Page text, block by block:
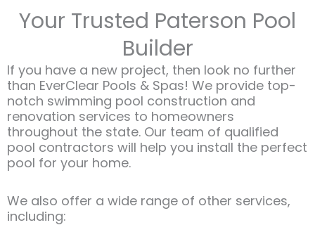
Your Trusted Paterson Pool
Builder
If you have a new project, then look no further
than EverClear Pools & Spas! We provide top-
notch swimming pool construction and
renovation services to homeowners
throughout the state. Our team of qualified
pool contractors will help you install the perfect
pool for your home.
We also offer a wide range of other services,
including:​